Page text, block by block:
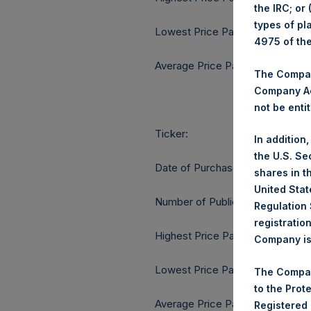
Lowest Price Paid Per Share:
Average Price Paid Per Share:
Ticker:
Date of Purchase:
Number of Public Shares
Highest Price Paid Per Share:
Lowest Price Paid Per Share:
Average Price Paid Per Share:
the IRC; or
types of
4975 of
The
Company
not be
In
the U.S.
shares in
United
Company
The
to the